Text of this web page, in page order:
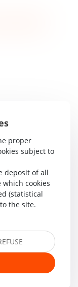
(infogreffe)
proper
subject to
deposit of all
which cookies
(statistical
the site.